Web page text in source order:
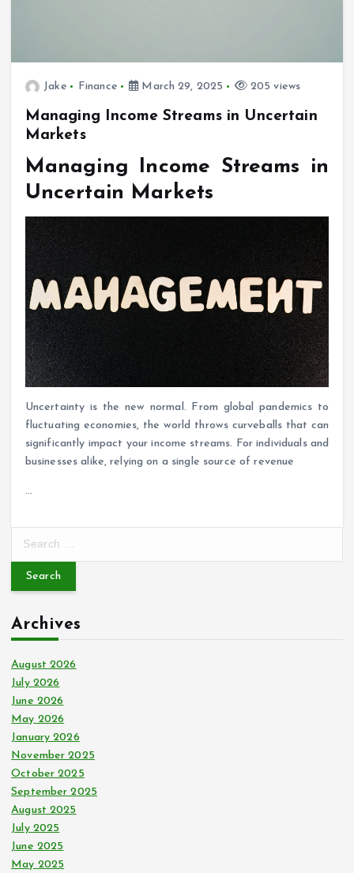
Jake Finance March 29, 2025 205 views
Managing Income Streams in Uncertain
Markets
Managing Income Streams in
Uncertain Markets
Uncertainty is the new normal. From global pandemics to
fluctuating economies, the world throws curveballs that can
significantly impact your income streams. For individuals and
businesses alike, relying on a single source of revenue
…
r
h
f
o
r
:
Archives
August 2026
July 2026
June 2026
May 2026
January 2026
November 2025
October 2025
September 2025
August 2025
July 2025
June 2025
May 2025